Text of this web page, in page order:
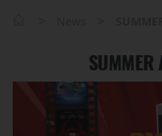
SUMMER